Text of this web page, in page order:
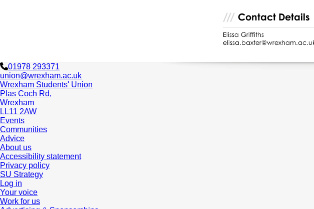
Contact Details
Elissa Griffiths
01978 293371
union@wrexham.ac.uk
Wrexham Students' Union
Plas Coch Rd,
Wrexham
LL11 2AW
Events
Communities
Advice
About us
Accessibility statement
Privacy policy
SU Strategy
Log in
Your voice
Work for us